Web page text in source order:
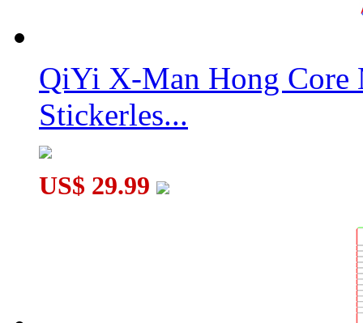
QiYi X-Man Hong Core
Stickerles...
US$ 29.99